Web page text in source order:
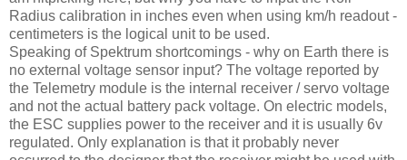
Radius calibration in inches even when using km/h readout -
centimeters is the logical unit to be used.
Speaking of Spektrum shortcomings - why on Earth there is
no external voltage sensor input? The voltage reported by
the Telemetry module is the internal receiver / servo voltage
and not the actual battery pack voltage. On electric models,
the ESC supplies power to the receiver and it is usually 6v
regulated. Only explanation is that it probably never